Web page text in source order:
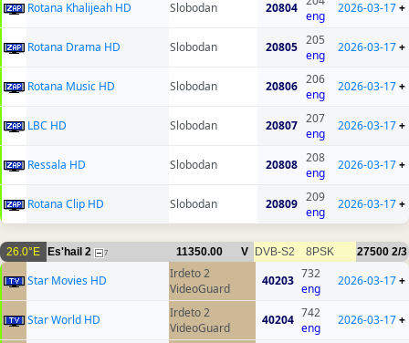
Rotana Khalijeah HD Slobodan 20804
eng
2026-03-17+
Rotana Drama HD Slobodan 20805 205
eng
2026-03-17+
Rotana Music HD Slobodan 20806 206
eng
2026-03-17+
LBC HD Slobodan 20807 207
eng
2026-03-17+
Ressala HD Slobodan 20808 208
eng
2026-03-17+
Rotana Clip HD Slobodan 20809 209
eng
2026-03-17+
26.0°E Es'hail 2 7 11350.00 V DVB-S2 8PSK 27500 2/3
Star Movies HD
Irdeto 2
VideoGuard
40203 732
eng
2026-03-17+
Star World HD
Irdeto 2
VideoGuard
40204 742
eng
2026-03-17+